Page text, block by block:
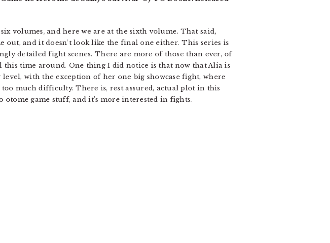
volumes, and here we are at the sixth volume. That said,
out, and it doesn’t look like the final one either. This series is
detailed fight scenes. There are more of those than ever, of
this time around. One thing I did notice is that now that Alia is
with the exception of her one big showcase fight, where
much difficulty. There is, rest assured, actual plot in this
game stuff, and it’s more interested in fights.